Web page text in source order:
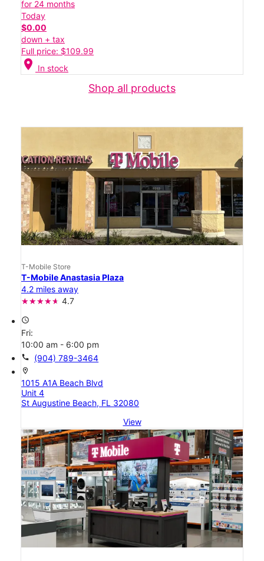
for 24 months
Today
$0.00
down + tax
Full price: $109.99
location_on In stock
Shop all products
T-Mobile Store
T-Mobile Anastasia Plaza
4.2 miles away
4.7
access_time
Fri:
10:00 am - 6:00 pm
call (904) 789-3464
location_on
1015 A1A Beach Blvd
Unit 4
St Augustine Beach, FL 32080
View